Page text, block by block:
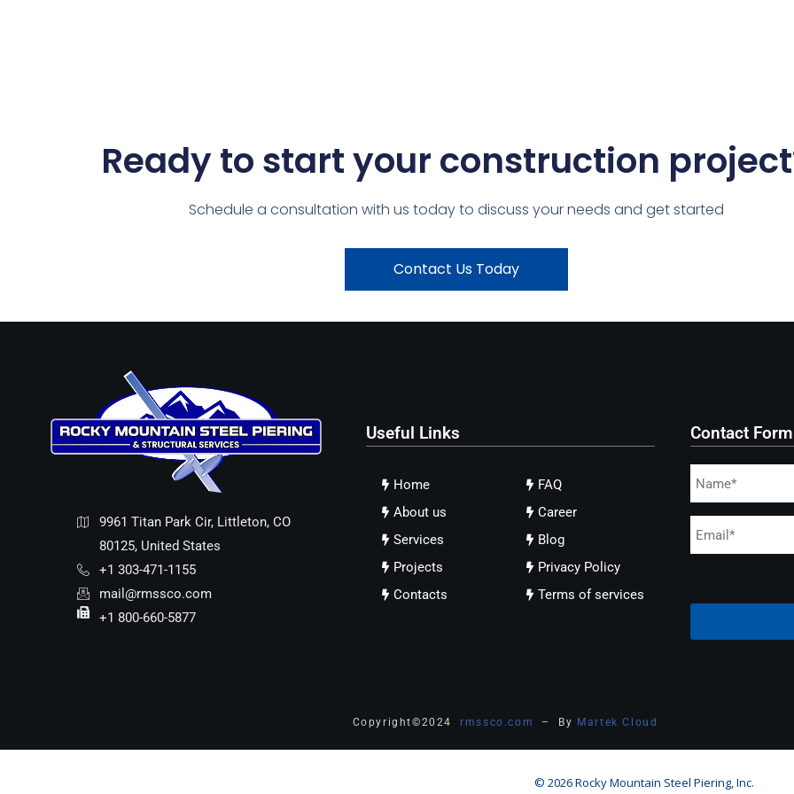
Ready to start your construction
Schedule a consultation with us today to discuss your needs and get started
Contact Us Today
9961 Titan Park Cir, Littleton, CO
80125, United States
+1 303-471-1155
mail@rmssco.com
+1 800-660-5877
Useful Links
Home
About us
Services
Projects
Contacts
FAQ
Career
Blog
Privacy Policy
Terms of services
Contact Form
Copyright©2024rmssco.com – By Martek Cloud
© 2026 Rocky Mountain Steel Piering, Inc.